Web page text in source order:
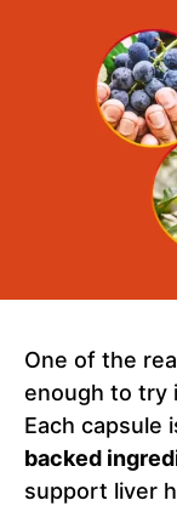
One of the
enough to try
Each capsule
backed
support liver